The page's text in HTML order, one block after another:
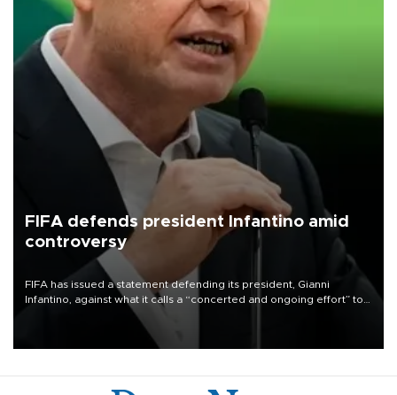
FIFA defends president Infantino amid
controversy
FIFA has issued a statement defending its president, Gianni
Infantino, against what it calls a “concerted and ongoing effort” to
undermine his leadership of the organization.